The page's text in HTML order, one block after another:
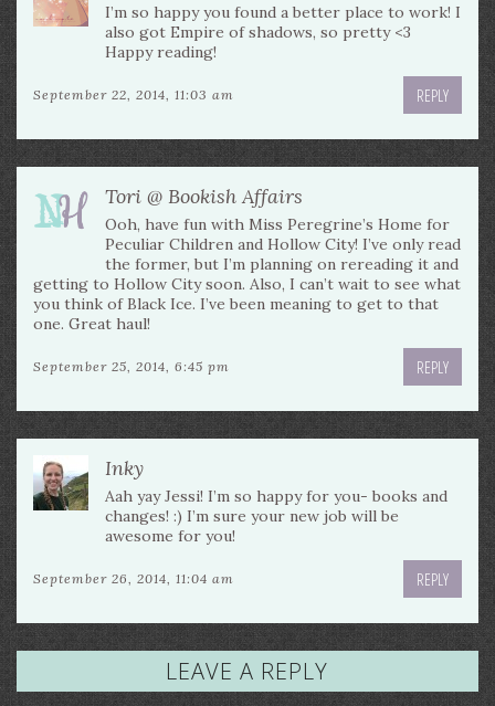
I’m so happy you found a better place to work! I
also got Empire of shadows, so pretty <3
Happy reading!
September 22, 2014, 11:03 am REPLY
Tori @ Bookish Affairs
Ooh, have fun with Miss Peregrine’s Home for
Peculiar Children and Hollow City! I’ve only read
the former, but I’m planning on rereading it and
getting to Hollow City soon. Also, I can’t wait to see what
you think of Black Ice. I’ve been meaning to get to that
one. Great haul!
September 25, 2014, 6:45 pm REPLY
Inky
Aah yay Jessi! I’m so happy for you- books and
changes! :) I’m sure your new job will be
awesome for you!
September 26, 2014, 11:04 am REPLY
LEAVE A REPLY